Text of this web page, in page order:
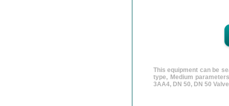
This equipment can be
type, Medium
3AA4, DN 50, DN 50